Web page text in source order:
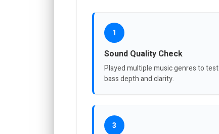
1
Sound Quality Check
Played multiple music genres to test
bass depth and clarity.
3